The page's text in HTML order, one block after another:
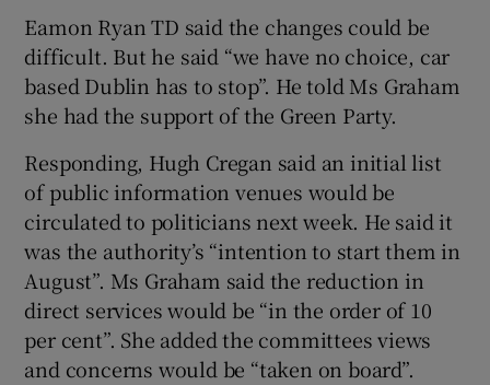
Eamon Ryan TD said the changes could be
difficult. But he said “we have no choice, car
based Dublin has to stop”. He told Ms Graham
she had the support of the Green Party.
Responding, Hugh Cregan said an initial list
of public information venues would be
circulated to politicians next week. He said it
was the authority’s “intention to start them in
August”. Ms Graham said the reduction in
direct services would be “in the order of 10
per cent”. She added the committees views
and concerns would be “taken on board”.